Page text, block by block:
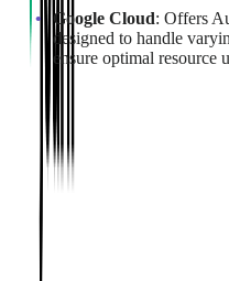
Google Cloud: Offers
designed to handle
ensure optimal resource
Determining the
on Business
Minimizing downtime is
lead to significant financial
and damage to a company's